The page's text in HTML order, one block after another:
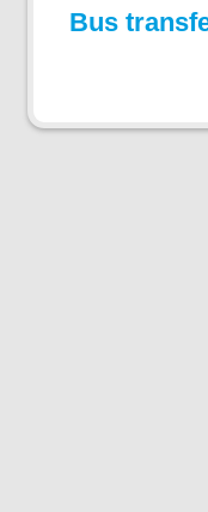
Bus